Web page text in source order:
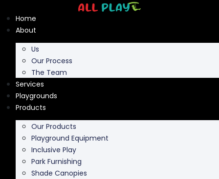
to
content
Home
About
Us
Our Process
The Team
Services
Playgrounds
Products
Our Products
Playground Equipment
Inclusive Play
Park Furnishing
Shade Canopies